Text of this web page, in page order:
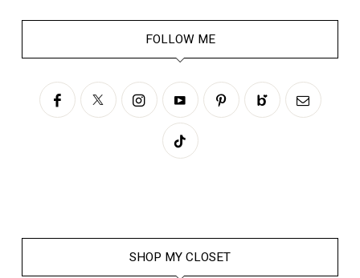
FOLLOW ME
SHOP MY CLOSET